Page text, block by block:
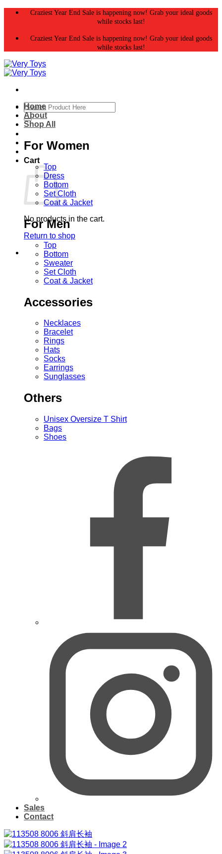
Skip
Craziest Year End Sale is happening now! Grab your ideal goods
while stocks last!
Craziest Year End Sale is happening now! Grab your ideal goods
while stocks last!
Search
for:
Cart
No products in the cart.
Return to shop
Home
About
Shop All
For Women
Top
Dress
Bottom
Set Cloth
Coat & Jacket
For Men
Top
Bottom
Sweater
Set Cloth
Coat & Jacket
Accessories
Necklaces
Bracelet
Rings
Hats
Socks
Earrings
Sunglasses
Others
Unisex Oversize T Shirt
Bags
Shoes
Sales
Contact